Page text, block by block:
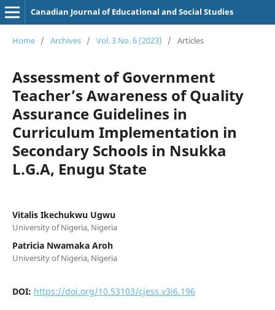
Canadian Journal of Educational and Social Studies
Home / Archives / Vol. 3 No. 6 (2023) / Articles
Assessment of Government
Teacher’s Awareness of Quality
Assurance Guidelines in
Curriculum Implementation in
Secondary Schools in Nsukka
L.G.A, Enugu State
Vitalis Ikechukwu Ugwu
University of Nigeria, Nigeria
Patricia Nwamaka Aroh
University of Nigeria, Nigeria
DOI: https://doi.org/10.53103/cjess.v3i6.196